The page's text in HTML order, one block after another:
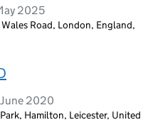
2025
Road, London, England,
2020
Hamilton, Leicester, United